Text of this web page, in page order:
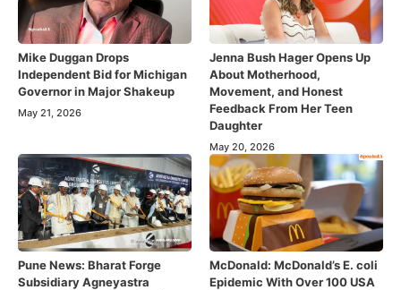
Mike Duggan Drops
Independent Bid for Michigan
Governor in Major Shakeup
May 21, 2026
Jenna Bush Hager Opens Up
About Motherhood,
Movement, and Honest
Feedback From Her Teen
Daughter
May 20, 2026
Pune News: Bharat Forge
Subsidiary Agneyastra
McDonald: McDonald’s E. coli
Epidemic With Over 100 USA